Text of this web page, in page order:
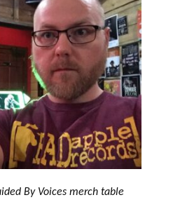
By Voices merch table